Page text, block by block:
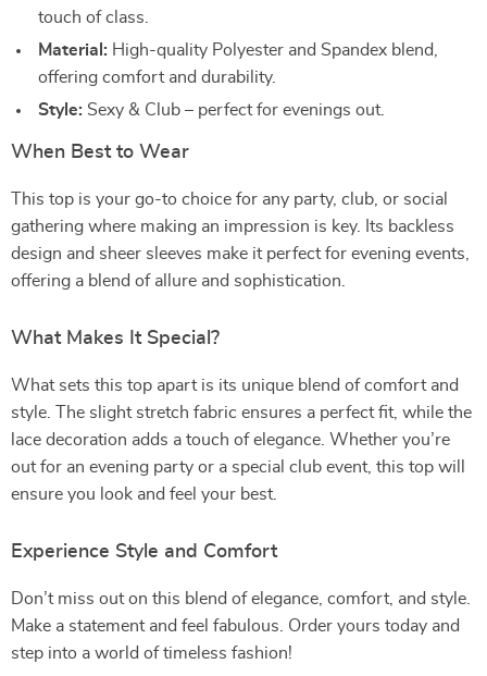
touch of class.
Material: High-quality Polyester and Spandex blend,
offering comfort and durability.
Style: Sexy & Club – perfect for evenings out.
When Best to Wear
This top is your go-to choice for any party, club, or social
gathering where making an impression is key. Its backless
design and sheer sleeves make it perfect for evening events,
offering a blend of allure and sophistication.
What Makes It Special?
What sets this top apart is its unique blend of comfort and
style. The slight stretch fabric ensures a perfect fit, while the
lace decoration adds a touch of elegance. Whether you’re
out for an evening party or a special club event, this top will
ensure you look and feel your best.
Experience Style and Comfort
Don’t miss out on this blend of elegance, comfort, and style.
Make a statement and feel fabulous. Order yours today and
step into a world of timeless fashion!